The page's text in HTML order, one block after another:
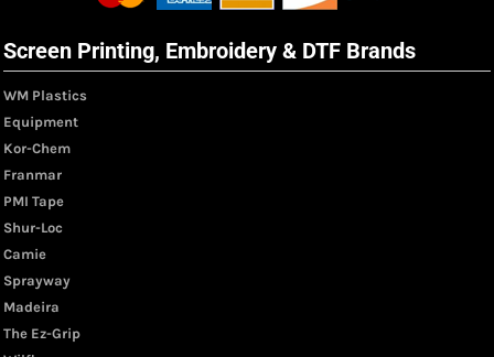
Screen Printing, Embroidery & DTF Brands
WM Plastics
Equipment
Kor-Chem
Franmar
PMI Tape
Shur-Loc
Camie
Sprayway
Madeira
The Ez-Grip